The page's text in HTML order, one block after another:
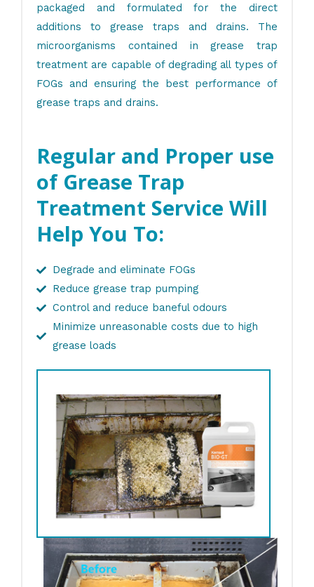
packaged and formulated for the direct
additions to grease traps and drains. The
microorganisms contained in grease trap
treatment are capable of degrading all types of
FOGs and ensuring the best performance of
grease traps and drains.
Regular and Proper use
of Grease Trap
Treatment Service Will
Help You To:
Degrade and eliminate FOGs
Reduce grease trap pumping
Control and reduce baneful odours
Minimize unreasonable costs due to high
grease loads